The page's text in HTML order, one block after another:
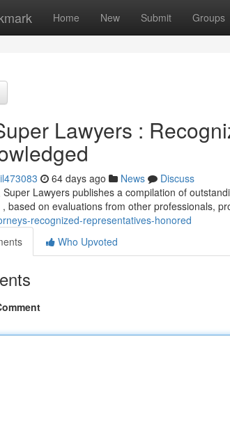
Home New Submit Groups
Lawyers :
64 days ago News
Discuss
Super Lawyers publishes a compilation of
based on evaluations from other professionals,
recognized-representatives-honored
Who Upvoted